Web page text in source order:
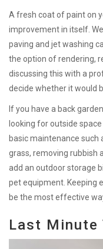
A fresh coat of paint on
improvement in itself.
paving and jet washing
the option of rendering,
discussing this with a
decide whether it would
If you have a back
looking for outside
basic maintenance such
grass, removing rubbish
add an outdoor storage
pet equipment. Keeping
be the most effective
Last Minute